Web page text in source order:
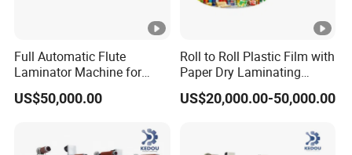
Full Automatic Flute
Laminator Machine for
Corrugated Cardboard
Sheet
US$50,000.00
Roll to Roll Plastic Film with
Paper Dry Laminating
Machine
US$20,000.00-50,000.00